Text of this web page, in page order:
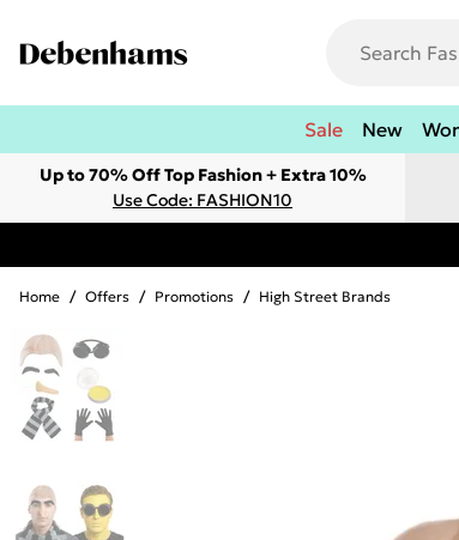
Sale New
Up to 70% Off Top Fashion + Extra 10%
Use Code: FASHION10
Home / Offers / Promotions / High Street Brands